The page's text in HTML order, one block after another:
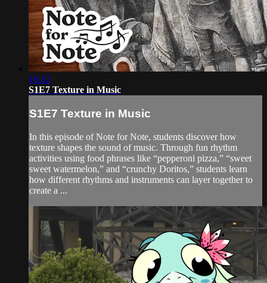
16:12
S1E7 Texture in Music
S1E7 Texture in Music
In this episode of Note for Note, students discover how
texture shapes the sound of music. Through fun rhythm
activities using food phrases like “pepperoni pizza,” “sweet
sweet watermelon,” and “crunchy Doritos,” students learn
how different rhythms and instruments can layer together to
create a ...